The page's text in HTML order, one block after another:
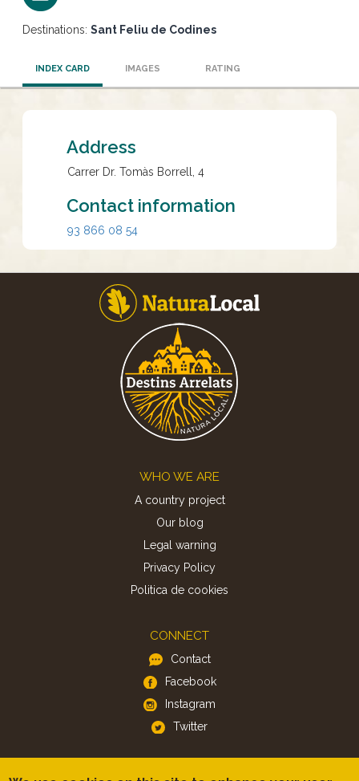
Destinations: Sant Feliu de Codines
INDEX CARD IMAGES RATING
Address
Carrer Dr. Tomàs Borrell, 4
Contact information
93 866 08 54
WHO WE ARE
A country project
Our blog
Legal warning
Privacy Policy
Politica de cookies
CONNECT
Contact
Facebook
Instagram
Twitter